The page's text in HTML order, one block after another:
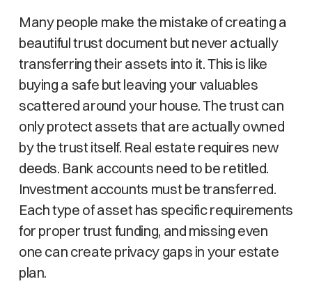
Many people make the mistake of creating a
beautiful trust document but never actually
transferring their assets into it. This is like
buying a safe but leaving your valuables
scattered around your house. The trust can
only protect assets that are actually owned
by the trust itself. Real estate requires new
deeds. Bank accounts need to be retitled.
Investment accounts must be transferred.
Each type of asset has specific requirements
for proper trust funding, and missing even
one can create privacy gaps in your estate
plan.